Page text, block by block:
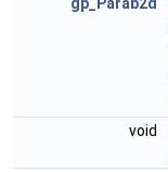
gp_Parab2d
void